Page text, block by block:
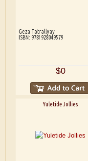
Geza Tatrallyay
ISBN: 9781928049579
$0
Yuletide Jollies